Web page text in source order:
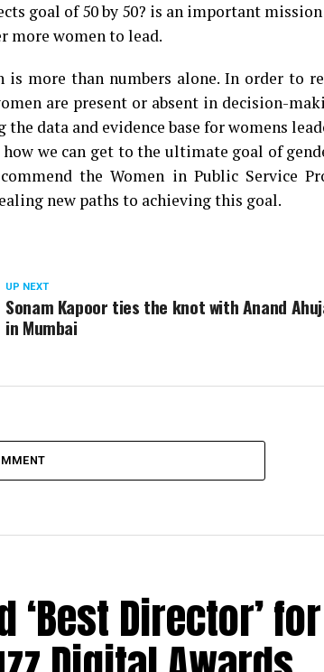
goal of ₹50 by 50? is an important
more women to lead.
more than numbers alone. In order to
are present or absent in decision-
data and evidence base for womens
how we can get to the ultimate goal of
the Women in Public Service
new paths to achieving this goal.
UP NEXT
Sonam Kapoor ties the knot with Anand
in Mumbai
‘Best Director’